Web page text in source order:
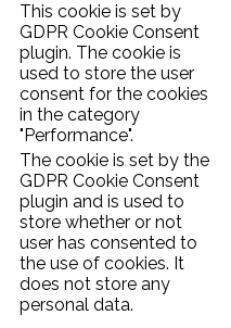
This cookie is set by
GDPR Cookie Consent
plugin. The cookie is
used to store the user
consent for the cookies
in the category
"Performance".
The cookie is set by the
GDPR Cookie Consent
plugin and is used to
store whether or not
user has consented to
the use of cookies. It
does not store any
personal data.